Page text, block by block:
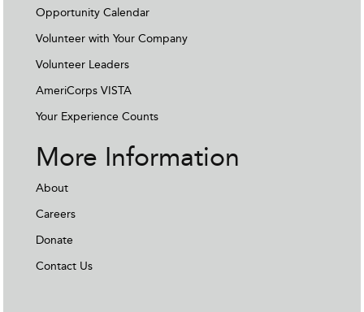
Opportunity Calendar
Volunteer with Your Company
Volunteer Leaders
AmeriCorps VISTA
Your Experience Counts
More Information
About
Careers
Donate
Contact Us